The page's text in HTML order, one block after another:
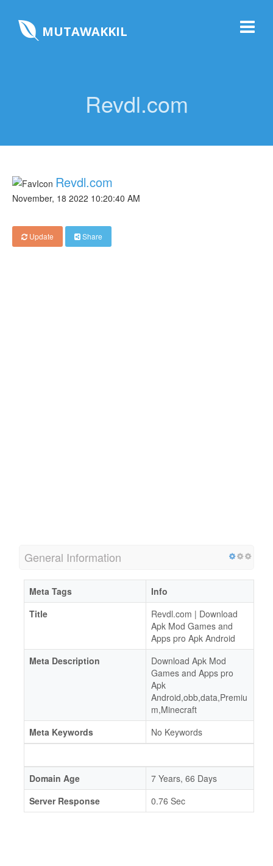
MUTAWAKKIL
Revdl.com
Revdl.com
November, 18 2022 10:20:40 AM
Update Share
General Information
Meta Tags
Info
Title
Revdl.com | Download
Apk Mod Games and
Apps pro Apk Android
Meta Description
Download Apk Mod
Games and Apps pro
Apk
Android,obb,data,Premiu
m,Minecraft
Meta Keywords
No Keywords
Domain Age
7 Years, 66 Days
Server Response
0.76 Sec